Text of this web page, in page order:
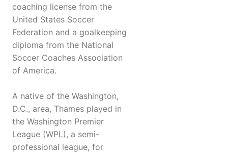
coaching license from the
United States Soccer
Federation and a goalkeeping
diploma from the National
Soccer Coaches Association
of America.
A native of the Washington,
D.C., area, Thames played in
the Washington Premier
League (WPL), a semi-
professional league, for